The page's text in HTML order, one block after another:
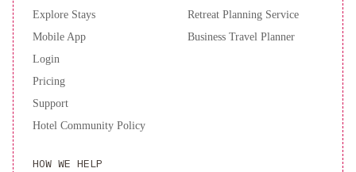
Explore Stays
Mobile App
Login
Pricing
Support
Hotel Community Policy
HOW WE HELP
Retreat Planning Service
Business Travel Planner